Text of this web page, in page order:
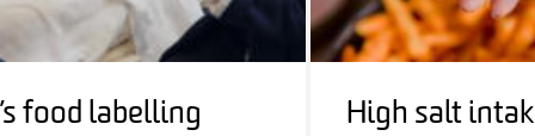
food labelling
High salt